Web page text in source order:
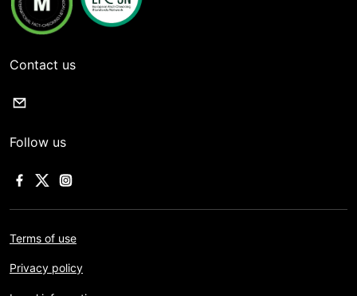
Contact us
Follow us
Terms of use
Privacy policy